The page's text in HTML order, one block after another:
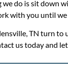
do is sit down
with you until
TN turn
us today and